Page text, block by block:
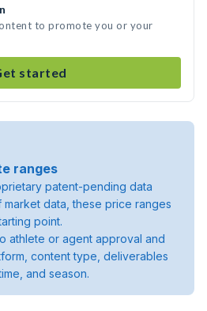
to promote you or your
started
ranges
patent-pending data
data, these price ranges
point.
athlete or agent approval and
content type, deliverables
and season.